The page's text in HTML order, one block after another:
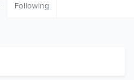
Following